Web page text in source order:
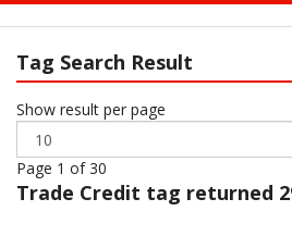
Tag Search Result
Show result per page
Page 1 of 30
Trade Credit tag returned